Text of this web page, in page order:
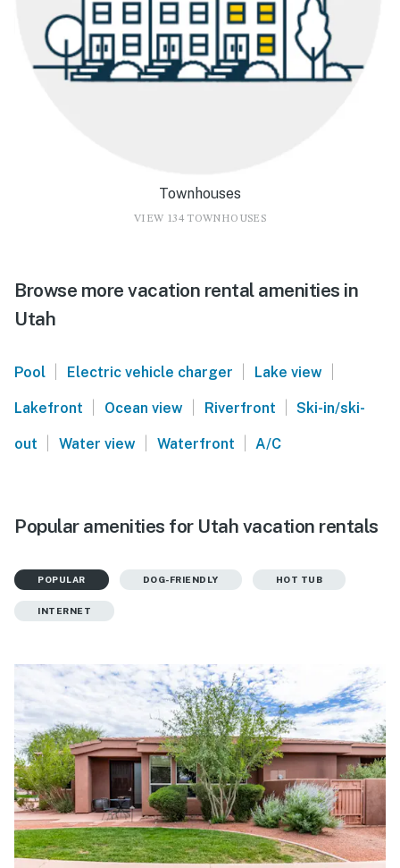
Townhouses
VIEW 134 TOWNHOUSES
Browse more vacation rental amenities in
Utah
Pool Electric vehicle charger Lake view
Lakefront Ocean view Riverfront Ski-in/ski-
out Water view Waterfront A/C
Popular amenities for Utah vacation rentals
POPULAR DOG-FRIENDLY HOT TUB
INTERNET